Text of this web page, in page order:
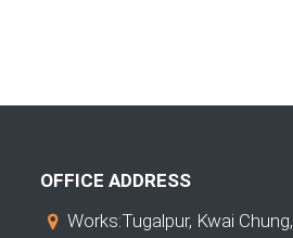
OFFICE ADDRESS
Works:Tugalpur, Kwai Chung,